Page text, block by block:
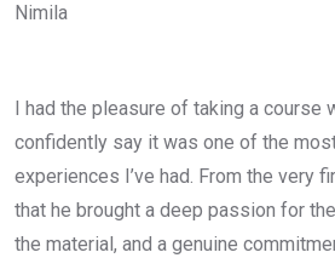
Nimila
I had the pleasure of taking a course
confidently say it was one of the
experiences I’ve had. From the very
that he brought a deep passion for
the material, and a genuine